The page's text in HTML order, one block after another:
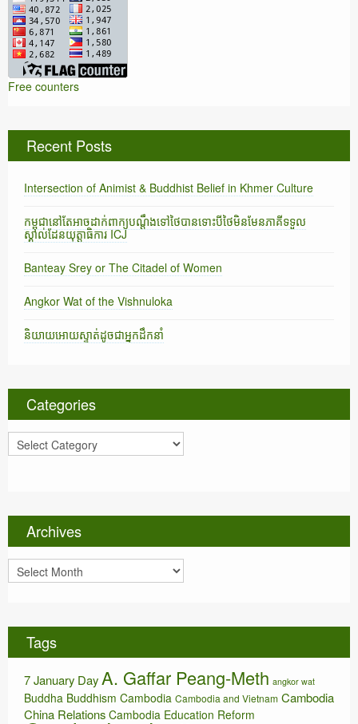
Free counters
Recent Posts
Intersection of Animist & Buddhist Belief in Khmer Culture
កម្ពុជានៅតែអាចដាក់ពាក្យបណ្តឹងទៅថៃបានទោះបីថៃមិនមែនភាគីទទួល
ស្គាល់ដែនយុត្តាធិការ ICJ
Banteay Srey or The Citadel of Women
Angkor Wat of the Vishnuloka
និយាយអោយស្ទាត់ដូចជាអ្នកដឹកនាំ
Categories
a
o
i
s
Archives
r
i
e
Tags
7 January DayA. Gaffar Peang-Meth angkor wat
Buddha Buddhism Cambodia Cambodia and Vietnam Cambodia
China Relations Cambodia Education Reform